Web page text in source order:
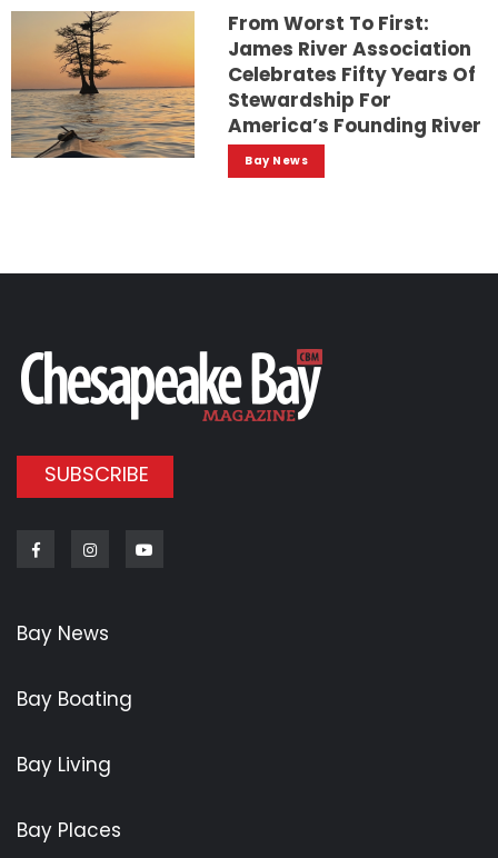
From Worst To First:
James River Association
Celebrates Fifty Years Of
Stewardship For
America’s Founding River
Bay News
SUBSCRIBE
FacebookInstagram
Bay News
Bay Boating
Bay Living
Bay Places